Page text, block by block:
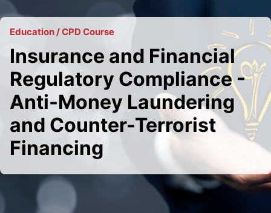
Education / CPD Course
Insurance and Financial
Regulatory Compliance -
Anti-Money Laundering
and Counter-Terrorist
Financing